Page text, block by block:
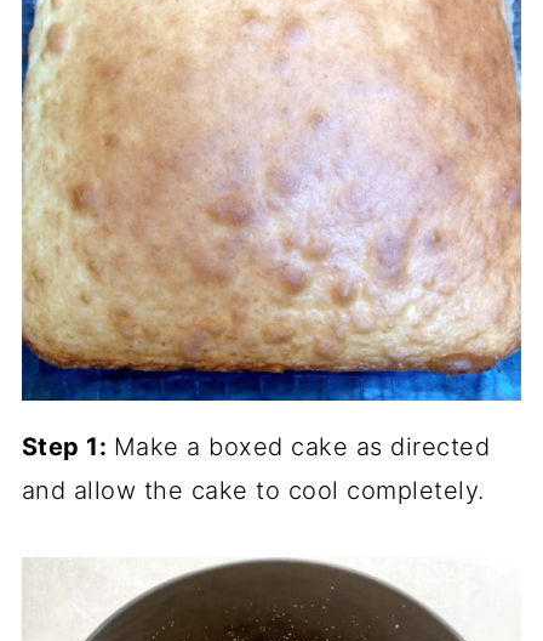
Step 1: Make a boxed cake as directed
and allow the cake to cool completely.